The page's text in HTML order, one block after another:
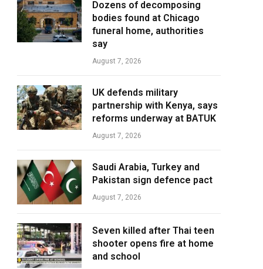
Dozens of decomposing
bodies found at Chicago
funeral home, authorities
say
August 7, 2026
UK defends military
partnership with Kenya, says
reforms underway at BATUK
August 7, 2026
Saudi Arabia, Turkey and
Pakistan sign defence pact
August 7, 2026
Seven killed after Thai teen
shooter opens fire at home
and school